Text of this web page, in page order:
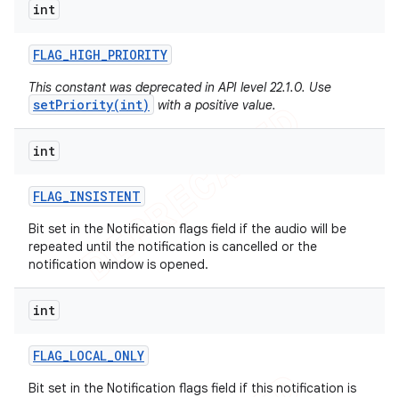
int
FLAG_HIGH_PRIORITY
This constant was deprecated in API level 22.1.0. Use
setPriority(int) with a positive value.
int
FLAG_INSISTENT
Bit set in the Notification flags field if the audio will be
repeated until the notification is cancelled or the
notification window is opened.
int
FLAG_LOCAL_ONLY
Bit set in the Notification flags field if this notification is